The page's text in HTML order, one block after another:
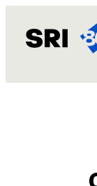
content